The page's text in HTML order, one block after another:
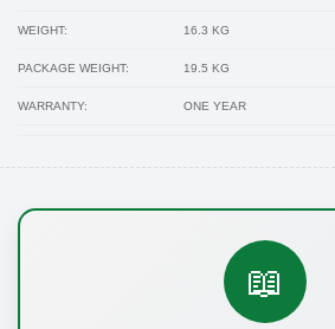
WEIGHT: 16.3 KG
PACKAGE WEIGHT: 19.5 KG
WARRANTY: ONE YEAR
📖